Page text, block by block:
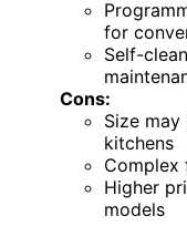
for
Self-
Cons:
Size
kitchens
Complex
Higher
models